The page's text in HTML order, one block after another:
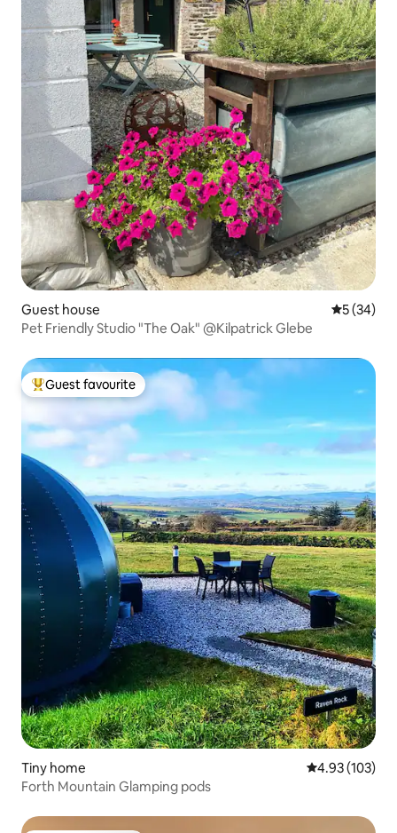
Guest house 5 out of 5
5 (34)
Pet Friendly Studio "The Oak" @Kilpatrick Glebe
Top guest favourite
Guest favourite
Tiny home 4.93 out of 5
4.93 (103)
Forth Mountain Glamping pods